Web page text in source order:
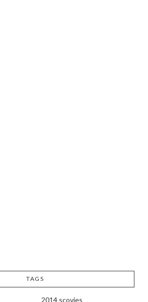
TAGS
2014 scovies